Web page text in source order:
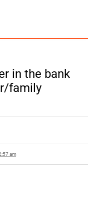
in the bank
family
am